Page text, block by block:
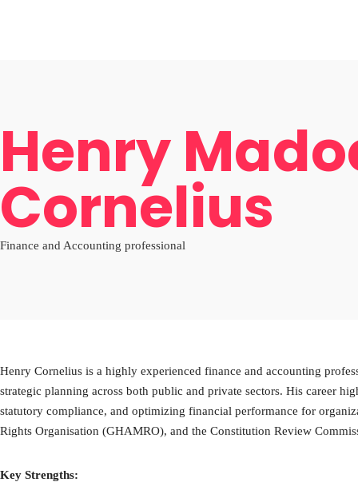
Henry
Cornelius
Finance and Accounting professional
Henry Cornelius is a highly experienced finance and accounting
strategic planning across both public and private sectors. His career
statutory compliance, and optimizing financial performance for
Rights Organisation (GHAMRO), and the Constitution Review
Key Strengths: